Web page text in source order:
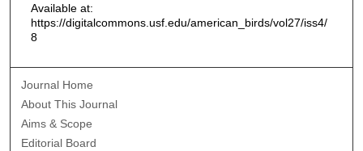
Available at:
https://digitalcommons.usf.edu/american_birds/vol27/iss4/
8
Journal Home
About This Journal
Aims & Scope
Editorial Board